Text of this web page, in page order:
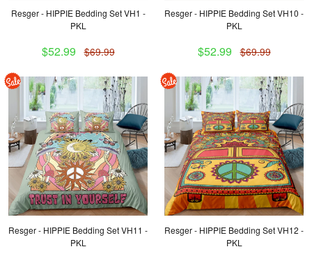
Resger - HIPPIE Bedding Set VH1 -
PKL
$52.99 $69.99
Resger - HIPPIE Bedding Set VH10 -
PKL
$52.99 $69.99
Resger - HIPPIE Bedding Set VH11 -
PKL
Resger - HIPPIE Bedding Set VH12 -
PKL